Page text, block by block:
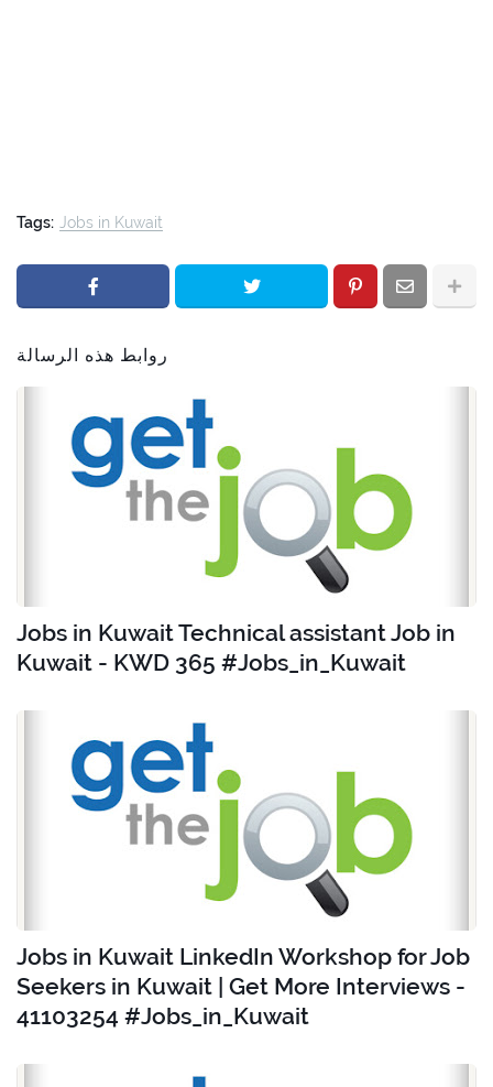
Tags: Jobs in Kuwait
روابط هذه الرسالة
Jobs in Kuwait Technical assistant Job in
Kuwait - KWD 365 #Jobs_in_Kuwait
Jobs in Kuwait LinkedIn Workshop for Job
Seekers in Kuwait | Get More Interviews -
41103254 #Jobs_in_Kuwait